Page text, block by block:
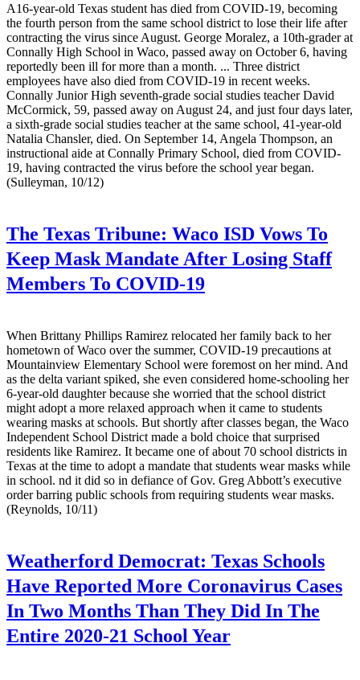
A16-year-old Texas student has died from COVID-19, becoming
the fourth person from the same school district to lose their life after
contracting the virus since August. George Moralez, a 10th-grader at
Connally High School in Waco, passed away on October 6, having
reportedly been ill for more than a month. ... Three district
employees have also died from COVID-19 in recent weeks.
Connally Junior High seventh-grade social studies teacher David
McCormick, 59, passed away on August 24, and just four days later,
a sixth-grade social studies teacher at the same school, 41-year-old
Natalia Chansler, died. On September 14, Angela Thompson, an
instructional aide at Connally Primary School, died from COVID-
19, having contracted the virus before the school year began.
(Sulleyman, 10/12)
The Texas Tribune: Waco ISD Vows To
Keep Mask Mandate After Losing Staff
Members To COVID-19
When Brittany Phillips Ramirez relocated her family back to her
hometown of Waco over the summer, COVID-19 precautions at
Mountainview Elementary School were foremost on her mind. And
as the delta variant spiked, she even considered home-schooling her
6-year-old daughter because she worried that the school district
might adopt a more relaxed approach when it came to students
wearing masks at schools. But shortly after classes began, the Waco
Independent School District made a bold choice that surprised
residents like Ramirez. It became one of about 70 school districts in
Texas at the time to adopt a mandate that students wear masks while
in school. nd it did so in defiance of Gov. Greg Abbott’s executive
order barring public schools from requiring students wear masks.
(Reynolds, 10/11)
Weatherford Democrat: Texas Schools
Have Reported More Coronavirus Cases
In Two Months Than They Did In The
Entire 2020-21 School Year